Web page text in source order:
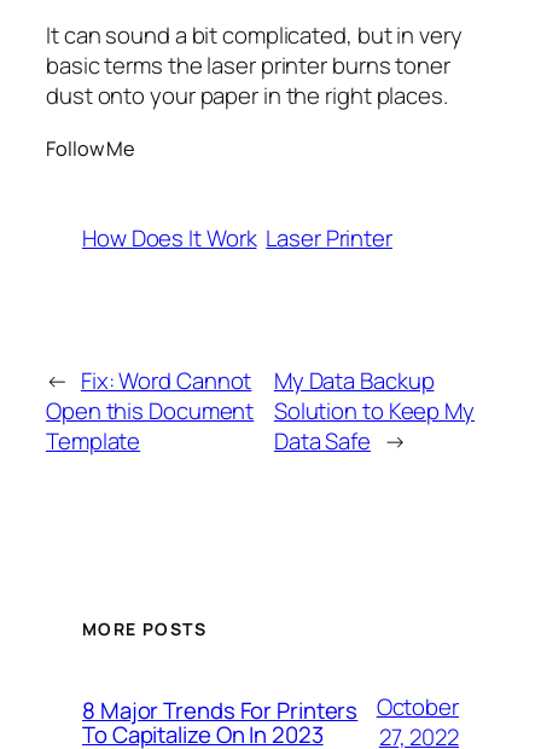
It can sound a bit complicated, but in very
basic terms the laser printer burns toner
dust onto your paper in the right places.
Follow Me
How Does It Work Laser Printer
← Fix: Word Cannot
Open this Document
Template
My Data Backup
Solution to Keep My
Data Safe →
MORE POSTS
8 Major Trends For Printers
To Capitalize On In 2023
October
27, 2022